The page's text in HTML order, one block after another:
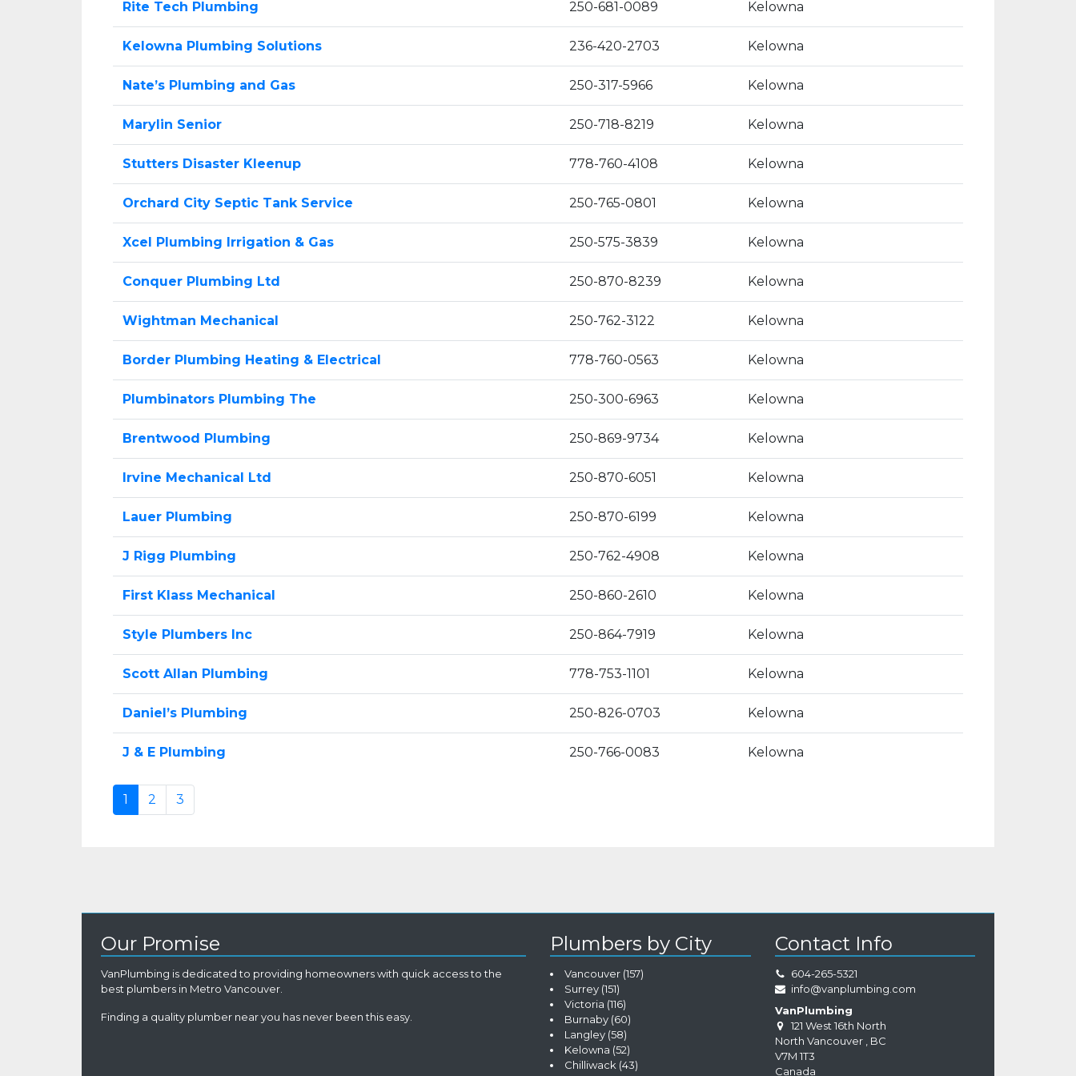
Rite Tech Plumbing 250-681-0089 Kelowna
Kelowna Plumbing Solutions 236-420-2703 Kelowna
Nate’s Plumbing and Gas 250-317-5966 Kelowna
Marylin Senior 250-718-8219 Kelowna
Stutters Disaster Kleenup 778-760-4108 Kelowna
Orchard City Septic Tank Service 250-765-0801 Kelowna
Xcel Plumbing Irrigation & Gas 250-575-3839 Kelowna
Conquer Plumbing Ltd 250-870-8239 Kelowna
Wightman Mechanical 250-762-3122 Kelowna
Border Plumbing Heating & Electrical 778-760-0563 Kelowna
Plumbinators Plumbing The 250-300-6963 Kelowna
Brentwood Plumbing 250-869-9734 Kelowna
Irvine Mechanical Ltd 250-870-6051 Kelowna
Lauer Plumbing 250-870-6199 Kelowna
J Rigg Plumbing 250-762-4908 Kelowna
First Klass Mechanical 250-860-2610 Kelowna
Style Plumbers Inc 250-864-7919 Kelowna
Scott Allan Plumbing 778-753-1101 Kelowna
Daniel’s Plumbing 250-826-0703 Kelowna
J & E Plumbing 250-766-0083 Kelowna
1 2 3
Our Promise
VanPlumbing is dedicated to providing homeowners with quick access to the
best plumbers in Metro Vancouver.
Finding a quality plumber near you has never been this easy.
Plumbers by City
Vancouver (157)
Surrey (151)
Victoria (116)
Burnaby (60)
Langley (58)
Kelowna (52)
Chilliwack (43)
Contact Info
604-265-5321
info@vanplumbing.com
VanPlumbing
121 West 16th North
North Vancouver
BC
V7M 1T3
Canada